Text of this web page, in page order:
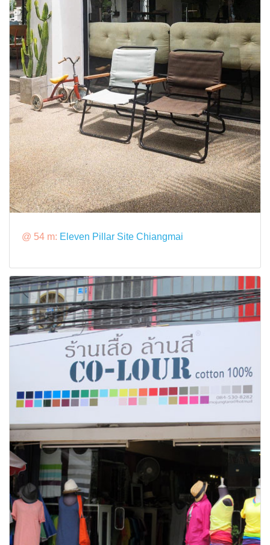
@ 54 m: Eleven Pillar Site Chiangmai